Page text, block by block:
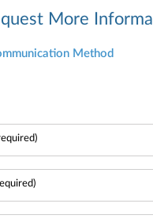
More
Method